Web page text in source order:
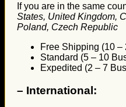
If you are in the same
States, United Kingdom,
Poland, Czech Republic
Free Shipping (10
Standard (5 – 10
Expedited (2 – 7
– International: